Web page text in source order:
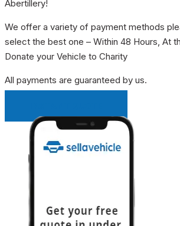
Abertillery!
We offer a variety of payment methods
select the best one – Within 48 Hours, At
Donate your Vehicle to Charity
All payments are guaranteed by us.